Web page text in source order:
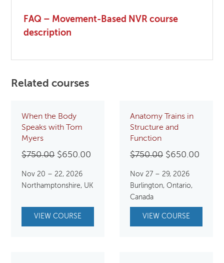
FAQ – Movement-Based NVR course
description
Related courses
When the Body
Speaks with Tom
Myers
$750.00 Original
was:
$650.00
is:
Nov 20 – 22, 2026
Northamptonshire, UK
VIEW COURSE
Anatomy Trains in
Structure and
Function
$750.00 Original
was:
$650.00
Nov 27 – 29, 2026
Burlington, Ontario,
Canada
VIEW COURSE